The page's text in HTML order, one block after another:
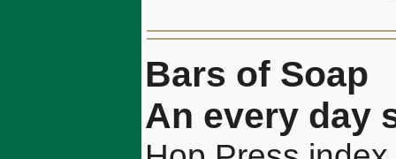
Bars of Soap
An every day